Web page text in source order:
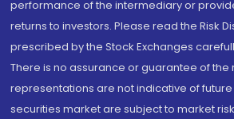
performance of the intermediary or
returns to investors. Please read the Risk
prescribed by the Stock Exchanges
There is no assurance or guarantee of the
representations are not indicative of future
securities market are subject to market